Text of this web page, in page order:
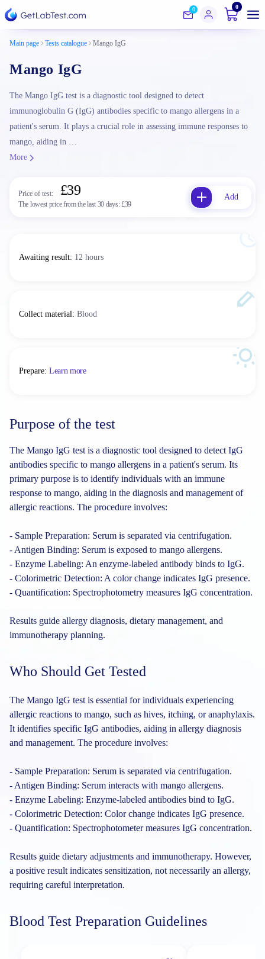
0 0
Main page Tests catalogue Mango IgG
Mango IgG
The Mango IgG test is a diagnostic tool designed to detect
immunoglobulin G (IgG) antibodies specific to mango allergens in a
patient's serum. It plays a crucial role in assessing immune responses to
mango, aiding in …
More
Price of test: £39
The lowest price from the last 30 days:£39
Add
Awaiting result: 12 hours
Collect material: Blood
Prepare: Learn more
Purpose of the test
The Mango IgG test is a diagnostic tool designed to detect IgG
antibodies specific to mango allergens in a patient's serum. Its
primary purpose is to identify individuals with an immune
response to mango, aiding in the diagnosis and management of
allergic reactions. The procedure involves:
- Sample Preparation: Serum is separated via centrifugation.
- Antigen Binding: Serum is exposed to mango allergens.
- Enzyme Labeling: An enzyme-labeled antibody binds to IgG.
- Colorimetric Detection: A color change indicates IgG presence.
- Quantification: Spectrophotometry measures IgG concentration.
Results guide allergy diagnosis, dietary management, and
immunotherapy planning.
Who Should Get Tested
The Mango IgG test is essential for individuals experiencing
allergic reactions to mango, such as hives, itching, or anaphylaxis.
It identifies specific IgG antibodies, aiding in allergy diagnosis
and management. The procedure involves:
- Sample Preparation: Serum is separated via centrifugation.
- Antigen Binding: Serum interacts with mango allergens.
- Enzyme Labeling: Enzyme-labeled antibodies bind to IgG.
- Colorimetric Detection: Color change indicates IgG presence.
- Quantification: Spectrophotometer measures IgG concentration.
Results guide dietary adjustments and immunotherapy. However,
a positive result indicates sensitization, not necessarily an allergy,
requiring careful interpretation.
Blood Test Preparation Guidelines